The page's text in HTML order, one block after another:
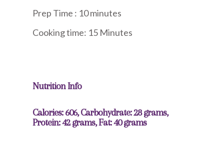
Prep Time : 10 minutes
Cooking time: 15 Minutes
Nutrition Info
Calories: 606, Carbohydrate: 28 grams,
Protein: 42 grams, Fat: 40 grams